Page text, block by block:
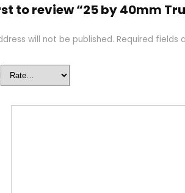
to review “25 by 40mm
will not be published. Required fields